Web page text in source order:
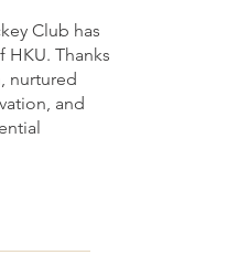
Club has
Thanks
nurtured
and